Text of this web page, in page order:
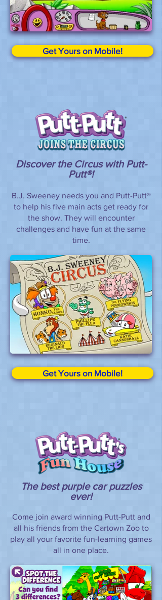
Get Yours on Mobile!
Discover the Circus with Putt-
Putt®!
B.J. Sweeney needs you and Putt-Putt®
to help his five main acts get ready for
the show. They will encounter
challenges and have fun at the same
time.
Get Yours on Mobile!
The best purple car puzzles
ever!
Come join award winning Putt-Putt and
all his friends from the Cartown Zoo to
play all your favorite fun-learning games
all in one place.